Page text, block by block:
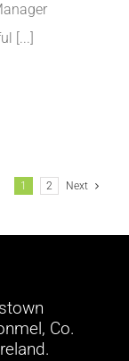
[...]
1 2 Next
Co.